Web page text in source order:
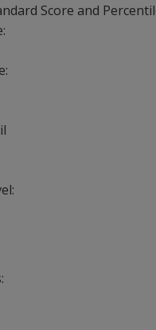
Score and